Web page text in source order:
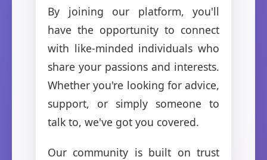
By joining our platform, you'll
have the opportunity to connect
with like-minded individuals who
share your passions and interests.
Whether you're looking for advice,
support, or simply someone to
talk to, we've got you covered.
Our community is built on trust